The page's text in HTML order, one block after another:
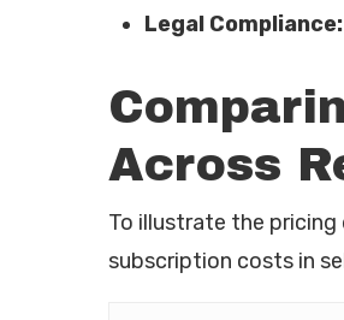
Legal Compliance:
Across
To illustrate the pricing
subscription costs in